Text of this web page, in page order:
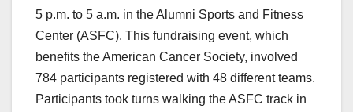
5 p.m. to 5 a.m. in the Alumni Sports and Fitness
Center (ASFC). This fundraising event, which
benefits the American Cancer Society, involved
784 participants registered with 48 different teams.
Participants took turns walking the ASFC track in